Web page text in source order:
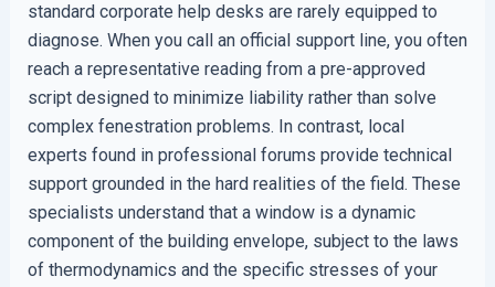
standard corporate help desks are rarely equipped to
diagnose. When you call an official support line, you often
reach a representative reading from a pre-approved
script designed to minimize liability rather than solve
complex fenestration problems. In contrast, local
experts found in professional forums provide technical
support grounded in the hard realities of the field. These
specialists understand that a window is a dynamic
component of the building envelope, subject to the laws
of thermodynamics and the specific stresses of your